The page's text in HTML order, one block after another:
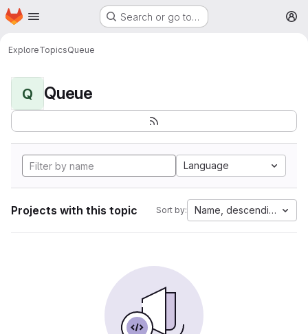
Skip to main content
Homepage Search or go to…
ExploreTopicsQueue
Q Queue
Language
Projects with this topic Sort by: Name, descending